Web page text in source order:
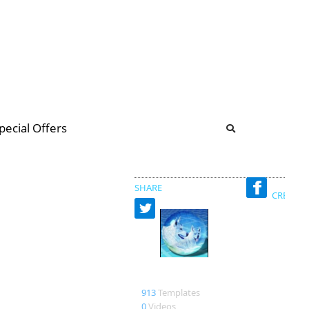
Offers
SHARE
913Templates
0Videos